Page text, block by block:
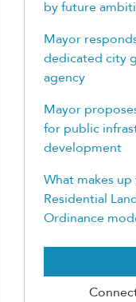
by future
Mayor
dedicated city
agency
Mayor
for public
development
What makes up
Residential
Ordinance